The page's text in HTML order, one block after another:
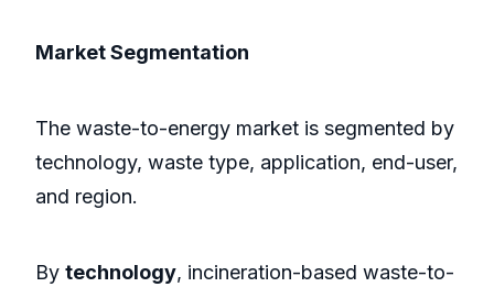
Market Segmentation
The waste-to-energy market is segmented by
technology, waste type, application, end-user,
and region.
By technology, incineration-based waste-to-